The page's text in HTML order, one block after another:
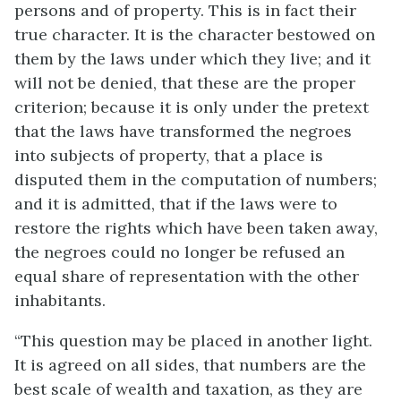
persons and of property. This is in fact their
true character. It is the character bestowed on
them by the laws under which they live; and it
will not be denied, that these are the proper
criterion; because it is only under the pretext
that the laws have transformed the negroes
into subjects of property, that a place is
disputed them in the computation of numbers;
and it is admitted, that if the laws were to
restore the rights which have been taken away,
the negroes could no longer be refused an
equal share of representation with the other
inhabitants.
“This question may be placed in another light.
It is agreed on all sides, that numbers are the
best scale of wealth and taxation, as they are